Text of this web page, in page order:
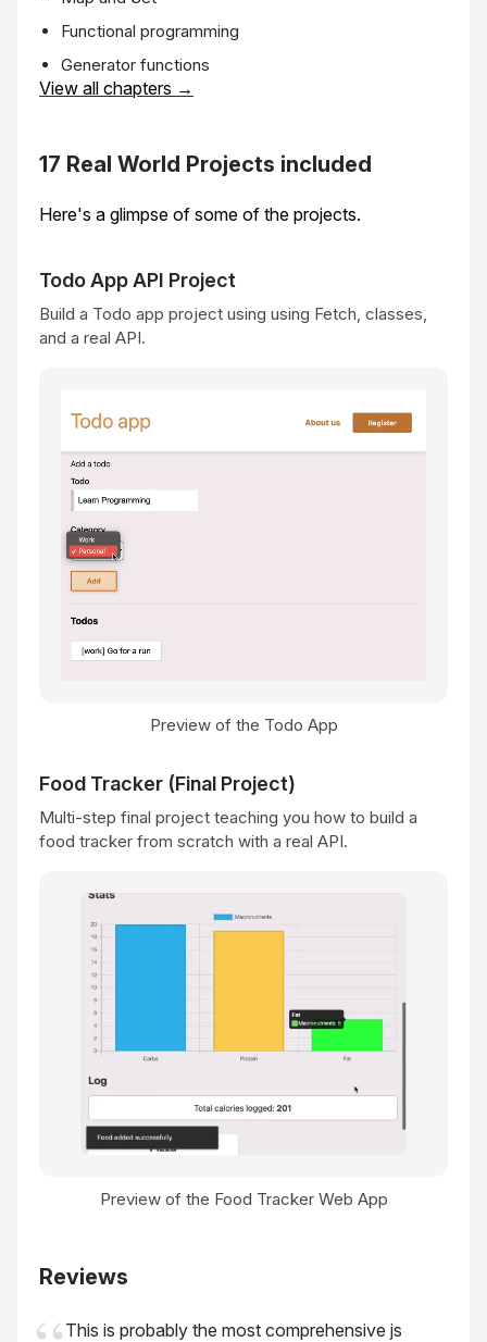
Functional programming
Generator functions
View all chapters →
17 Real World Projects included
Here's a glimpse of some of the projects.
Todo App API Project
Build a Todo app project using using Fetch, classes,
and a real API.
Preview of the Todo App
Food Tracker (Final Project)
Multi-step final project teaching you how to build a
food tracker from scratch with a real API.
Preview of the Food Tracker Web App
Reviews
This is probably the most comprehensive js